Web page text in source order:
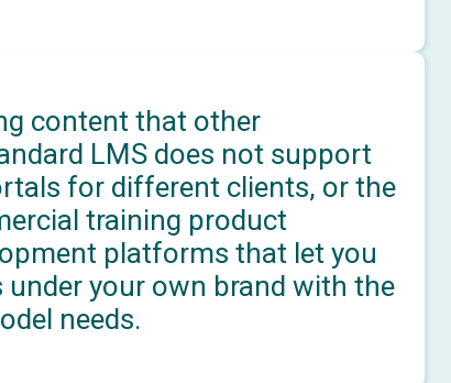
content that other
LMS does not support
for different clients, or the
training product
platforms that let you
your own brand with the
needs.